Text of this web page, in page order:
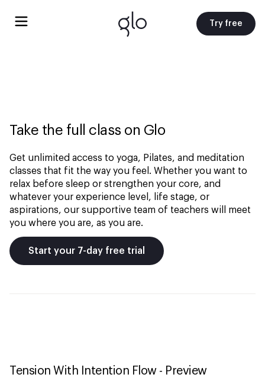
Try free
Take the full class on Glo
Get unlimited access to yoga, Pilates, and meditation
classes that fit the way you feel. Whether you want to
relax before sleep or strengthen your core, and
whatever your experience level, life stage, or
aspirations, our supportive team of teachers will meet
you where you are, as you are.
Start your 7-day free trial
Tension With Intention Flow - Preview